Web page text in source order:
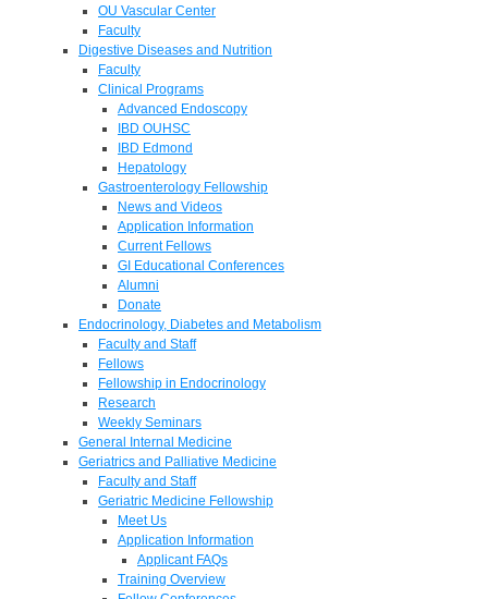
OU Vascular Center
Faculty
Digestive Diseases and Nutrition
Faculty
Clinical Programs
Advanced Endoscopy
IBD OUHSC
IBD Edmond
Hepatology
Gastroenterology Fellowship
News and Videos
Application Information
Current Fellows
GI Educational Conferences
Alumni
Donate
Endocrinology, Diabetes and Metabolism
Faculty and Staff
Fellows
Fellowship in Endocrinology
Research
Weekly Seminars
General Internal Medicine
Geriatrics and Palliative Medicine
Faculty and Staff
Geriatric Medicine Fellowship
Meet Us
Application Information
Applicant FAQs
Training Overview